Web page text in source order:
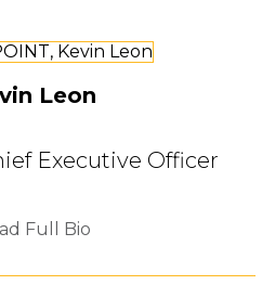
Leon
Executive Officer
Full Bio